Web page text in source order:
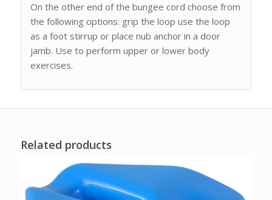
On the other end of the bungee cord choose from
the following options: grip the loop use the loop
as a foot stirrup or place nub anchor in a door
jamb. Use to perform upper or lower body
exercises.
Related products